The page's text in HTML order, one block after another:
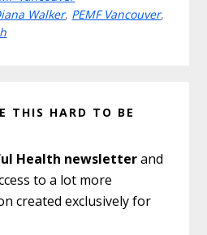
Walker, PEMF Vancouver,
THIS HARD TO BE
Health newsletterand
to a lot more
created exclusively for